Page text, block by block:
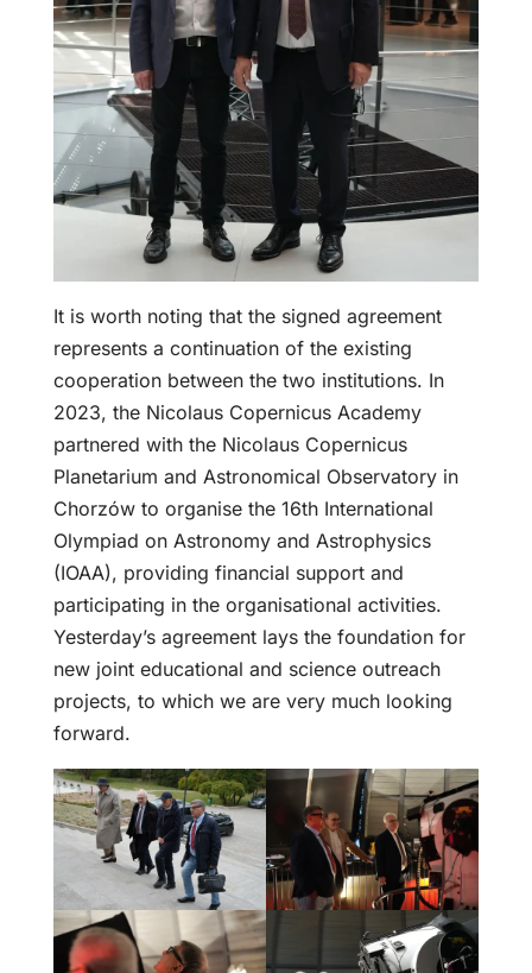
It is worth noting that the signed agreement
represents a continuation of the existing
cooperation between the two institutions. In
2023, the Nicolaus Copernicus Academy
partnered with the Nicolaus Copernicus
Planetarium and Astronomical Observatory in
Chorzów to organise the 16th International
Olympiad on Astronomy and Astrophysics
(IOAA), providing financial support and
participating in the organisational activities.
Yesterday’s agreement lays the foundation for
new joint educational and science outreach
projects, to which we are very much looking
forward.